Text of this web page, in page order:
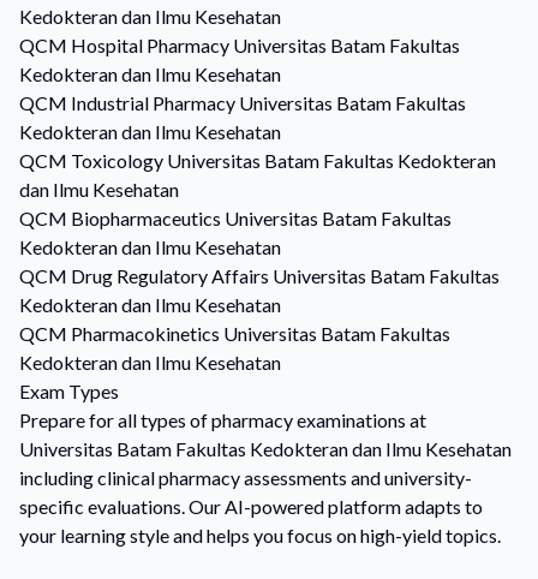
Kedokteran dan Ilmu Kesehatan
QCM Hospital Pharmacy Universitas Batam Fakultas
Kedokteran dan Ilmu Kesehatan
QCM Industrial Pharmacy Universitas Batam Fakultas
Kedokteran dan Ilmu Kesehatan
QCM Toxicology Universitas Batam Fakultas Kedokteran
dan Ilmu Kesehatan
QCM Biopharmaceutics Universitas Batam Fakultas
Kedokteran dan Ilmu Kesehatan
QCM Drug Regulatory Affairs Universitas Batam Fakultas
Kedokteran dan Ilmu Kesehatan
QCM Pharmacokinetics Universitas Batam Fakultas
Kedokteran dan Ilmu Kesehatan
Exam Types
Prepare for all types of pharmacy examinations at
Universitas Batam Fakultas Kedokteran dan Ilmu Kesehatan
including clinical pharmacy assessments and university-
specific evaluations. Our AI-powered platform adapts to
your learning style and helps you focus on high-yield topics.